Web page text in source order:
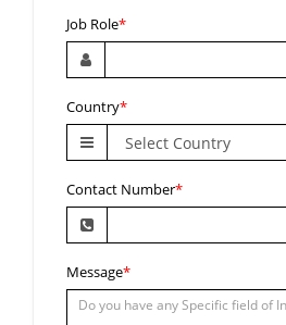
Job Role*
Country*
Contact Number*
Message*